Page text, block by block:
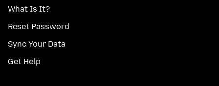
What Is It?
Reset Password
Sync Your Data
Get Help